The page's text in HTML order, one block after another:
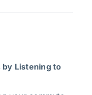
by Listening to